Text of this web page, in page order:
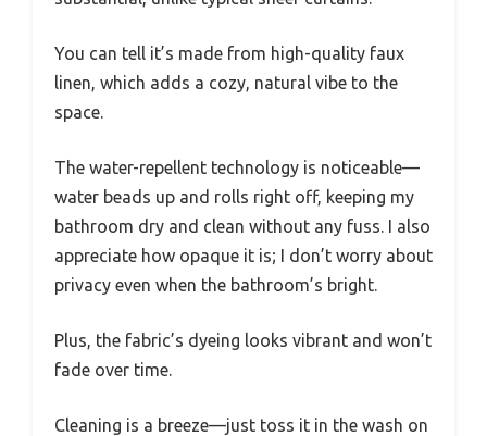
You can tell it’s made from high-quality faux
linen, which adds a cozy, natural vibe to the
space.
The water-repellent technology is noticeable—
water beads up and rolls right off, keeping my
bathroom dry and clean without any fuss. I also
appreciate how opaque it is; I don’t worry about
privacy even when the bathroom’s bright.
Plus, the fabric’s dyeing looks vibrant and won’t
fade over time.
Cleaning is a breeze—just toss it in the wash on